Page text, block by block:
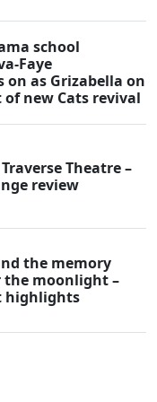
school
Faye
on as Grizabella on
new Cats revival
Theatre –
review
the memory
the moonlight –
highlights